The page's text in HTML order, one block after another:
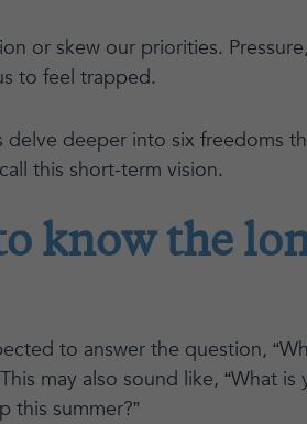
or skew our priorities.
to feel trapped.
delve deeper into six freedoms
this short-term vision.
know the
to answer the question,
may also sound like, “What is
this summer?”